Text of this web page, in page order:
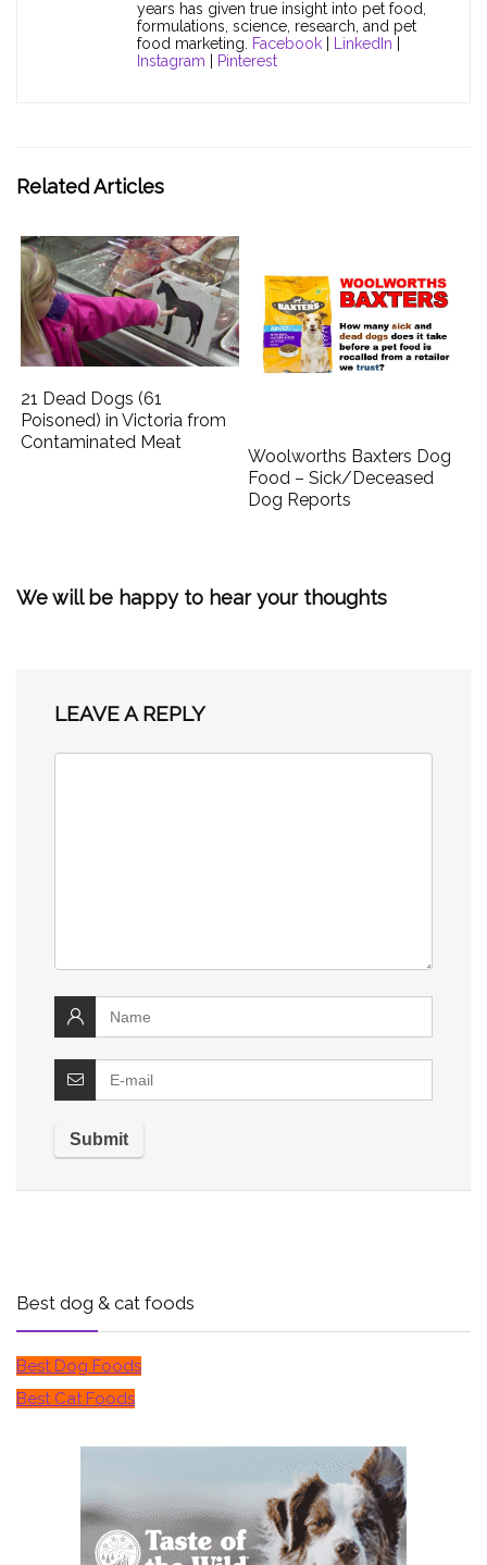
years has given true insight into pet food,
formulations, science, research, and pet
food marketing.
Facebook LinkedIn
Instagram
Pinterest
Related Articles
21 Dead Dogs (61
Poisoned) in Victoria from
Contaminated Meat
Woolworths Baxters Dog
Food – Sick/Deceased
Dog Reports
We will be happy to hear your thoughts
LEAVE A REPLY
Best dog & cat foods
Best Dog Foods
Best Cat Foods